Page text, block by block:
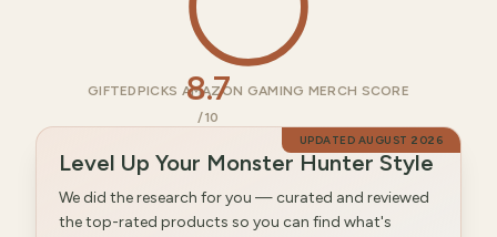
8.7
/10
GIFTEDPICKS AMAZON GAMING MERCH SCORE
UPDATED AUGUST 2026
Level Up Your Monster Hunter Style
We did the research for you — curated and reviewed
the top-rated products so you can find what's